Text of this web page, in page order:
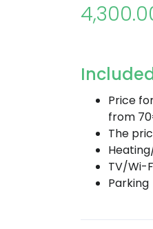
Price
from
The
TV/Wi-
Parking